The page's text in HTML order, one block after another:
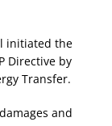
initiated the
Directive by
Transfer.
and